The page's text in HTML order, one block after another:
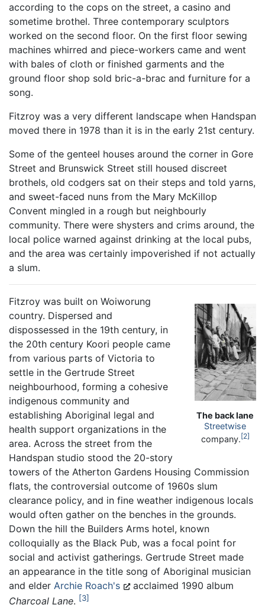
according to the cops on the street, a casino and
sometime brothel. Three contemporary sculptors
worked on the second floor. On the first floor sewing
machines whirred and piece-workers came and went
with bales of cloth or finished garments and the
ground floor shop sold bric-a-brac and furniture for a
song.
Fitzroy was a very different landscape when Handspan
moved there in 1978 than it is in the early 21st century.
Some of the genteel houses around the corner in Gore
Street and Brunswick Street still housed discreet
brothels, old codgers sat on their steps and told yarns,
and sweet-faced nuns from the Mary McKillop
Convent mingled in a rough but neighbourly
community. There were shysters and crims around, the
local police warned against drinking at the local pubs,
and the area was certainly impoverished if not actually
a slum.
The back lane
Streetwise
company. 2
Fitzroy was built on Woiworung
country. Dispersed and
dispossessed in the 19th century, in
the 20th century Koori people came
from various parts of Victoria to
settle in the Gertrude Street
neighbourhood, forming a cohesive
indigenous community and
establishing Aboriginal legal and
health support organizations in the
area. Across the street from the
Handspan studio stood the 20-story
towers of the Atherton Gardens Housing Commission
flats, the controversial outcome of 1960s slum
clearance policy, and in fine weather indigenous locals
would often gather on the benches in the grounds.
Down the hill the Builders Arms hotel, known
colloquially as the Black Pub, was a focal point for
social and activist gatherings. Gertrude Street made
an appearance in the title song of Aboriginal musician
and elder Archie Roach's
acclaimed 1990 album
Charcoal Lane. 3